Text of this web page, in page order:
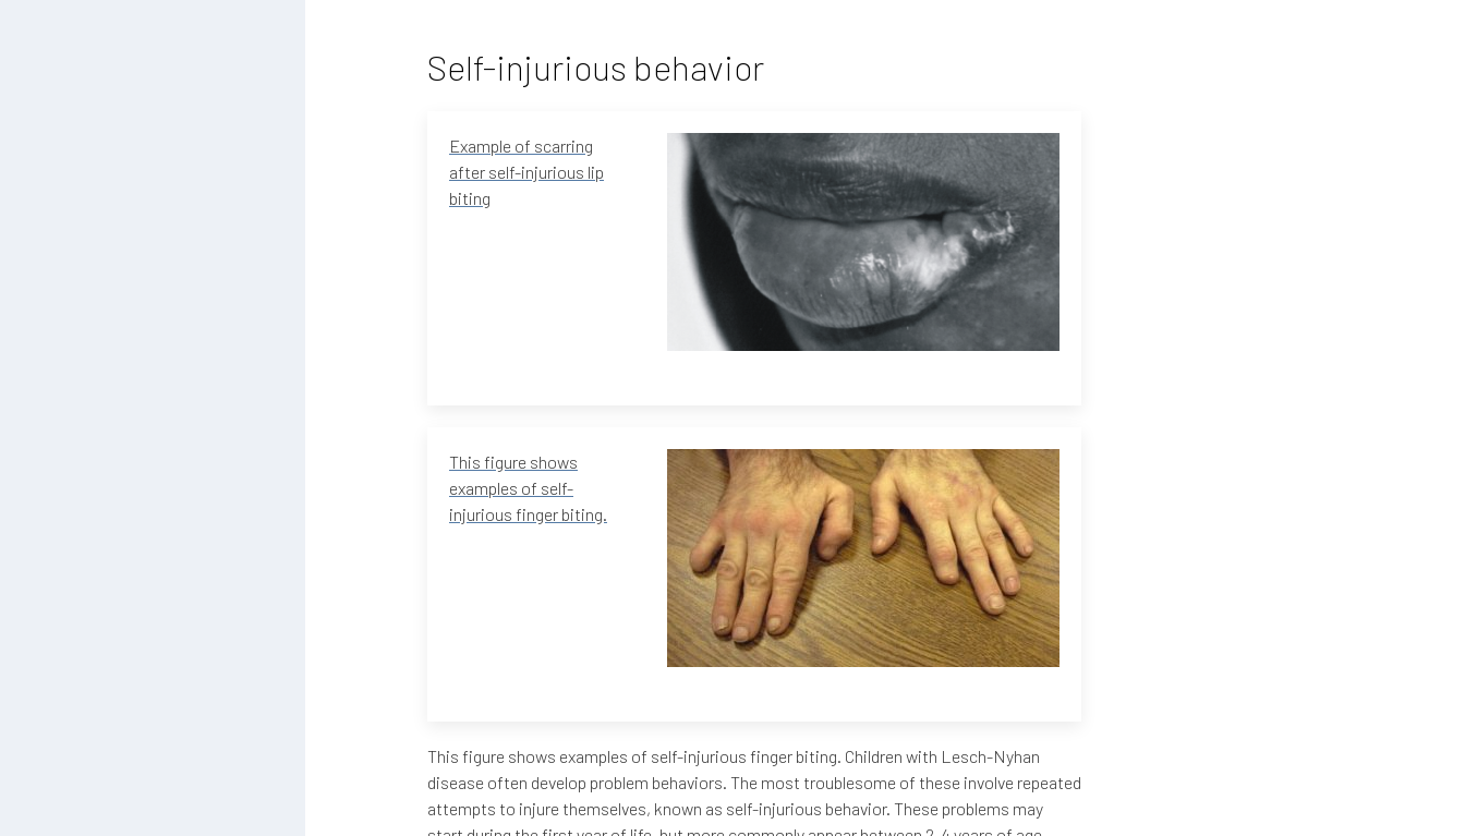
Self-injurious behavior
Example of scarring
after self-injurious lip
biting
This figure shows
examples of self-
injurious finger biting.
This figure shows examples of self-injurious finger biting. Children with Lesch-Nyhan
disease often develop problem behaviors. The most troublesome of these involve repeated
attempts to injure themselves, known as self-injurious behavior. These problems may